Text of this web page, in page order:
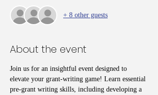
+ 8 other guests
About the event
Join us for an insightful event designed to
elevate your grant-writing game! Learn essential
pre-grant writing skills, including developing a